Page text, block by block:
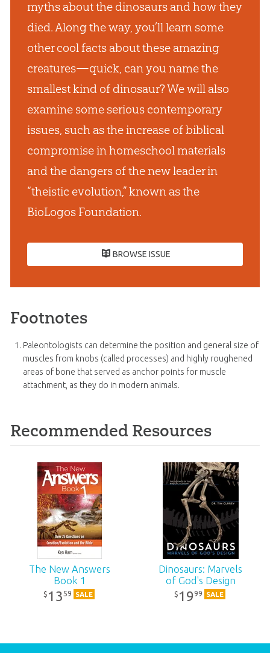
myths about the dinosaurs and how they
died. Along the way, you’ll learn some
other cool facts about these amazing
creatures—quick, can you name the
smallest kind of dinosaur? We will also
examine some serious contemporary
issues, such as the increase of biblical
compromise in homeschool materials
and the dangers of the new leader in
“theistic evolution,” known as the
BioLogos Foundation.
BROWSE ISSUE
Footnotes
Paleontologists can determine the position and general size of
muscles from knobs (called processes) and highly roughened
areas of bone that served as anchor points for muscle
attachment, as they do in modern animals.
Recommended Resources
The New Answers
Book 1
$ 1359 SALE
Dinosaurs: Marvels
of God's Design
$ 1999 SALE